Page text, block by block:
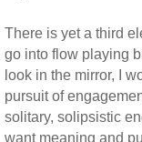
There is yet a third
go into flow playing
look in the mirror, I
pursuit of
solitary, solipsistic
want meaning and